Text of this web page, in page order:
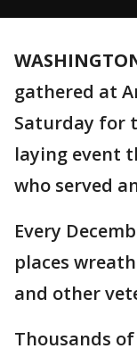
gathered at
Saturday for
laying event
who served
Every
places
and other
Thousands